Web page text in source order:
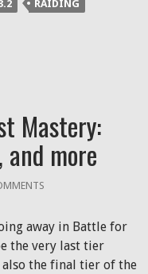
RAIDING
Mastery:
more
away in Battle for
the very last tier
also the final tier of the